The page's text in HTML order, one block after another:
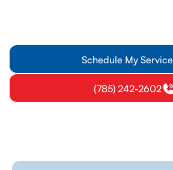
Schedule My Service
(785) 242-2602